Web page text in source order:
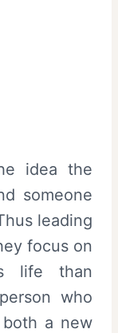
idea the
someone
leading
focus on
life than
who
a new